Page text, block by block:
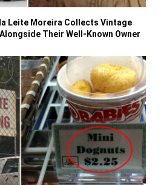
Leite Moreira Collects Vintage
Their Well-Known Owner